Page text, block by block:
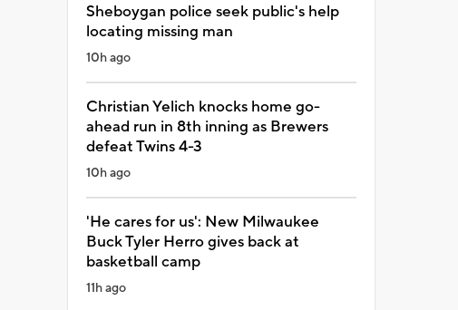
Sheboygan police seek public's help
locating missing man
10h ago
Christian Yelich knocks home go-
ahead run in 8th inning as Brewers
defeat Twins 4-3
10h ago
'He cares for us': New Milwaukee
Buck Tyler Herro gives back at
basketball camp
11h ago